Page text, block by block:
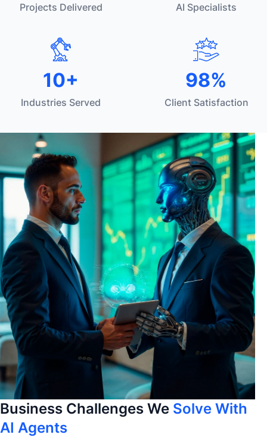
Projects Delivered AI Specialists
10+
Industries Served
98%
Client Satisfaction
Business Challenges We Solve With
AI Agents